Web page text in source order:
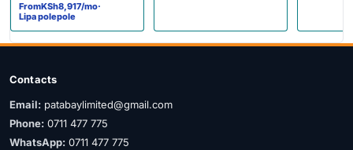
FromKSh8,917/mo·
Lipa polepole
Contacts
Email: patabaylimited@gmail.com
Phone: 0711 477 775
WhatsApp: 0711 477 775